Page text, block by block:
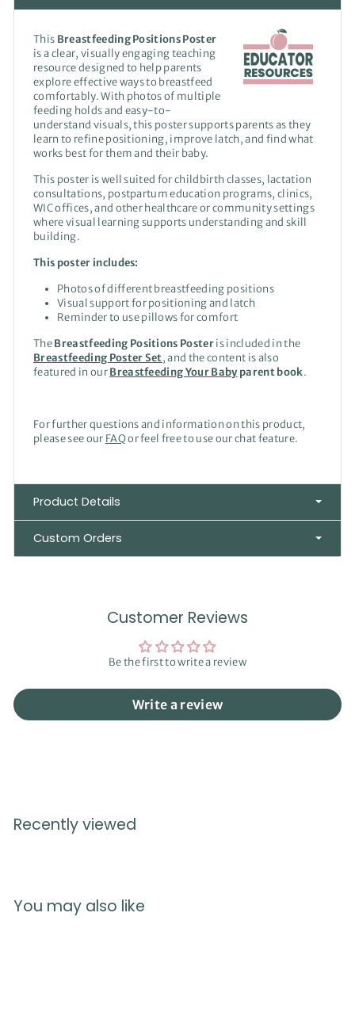
This Breastfeeding Positions Poster
is a clear, visually engaging teaching
resource designed to help parents
explore effective ways to breastfeed
comfortably. With photos of multiple
feeding holds and easy-to-
understand visuals, this poster supports parents as they
learn to refine positioning, improve latch, and find what
works best for them and their baby.
This poster is well suited for childbirth classes, lactation
consultations, postpartum education programs, clinics,
WIC offices, and other healthcare or community settings
where visual learning supports understanding and skill
building.
This poster includes:
Photos of different breastfeeding positions
Visual support for positioning and latch
Reminder to use pillows for comfort
TheBreastfeeding Positions Posteris included in the
Breastfeeding Poster Set, and the content is also
featured in ourBreastfeeding Your Baby parent book.
For further questions and information on this product,
please see our FAQor feel free to use our chat feature.
Product Details
Custom Orders
Customer Reviews
Be the first to write a review
Write a review
Recently viewed
You may also like